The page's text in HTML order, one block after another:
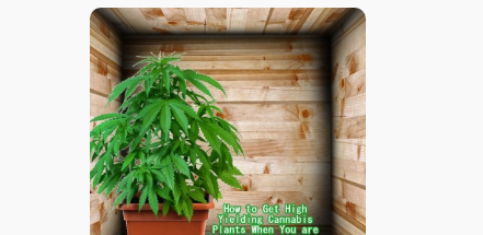
There's been a push for designer
weed, which is exotic cannabis
strains with fancy packaging.
Marijuana strains continue to
improve with higher THC content and
impressive flavors. This state
provides easy access to premium
cannabis for adults and medical
users. Although cannabis strains
become famous, they are not always
grown to their fullest potential. We
highlight marijuana brands that are
known for sourcing from impressive
cultivators. This guide was made for